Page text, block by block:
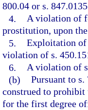
800.04 or s.
4. A violation of
prostitution, upon
5. Exploitation
violation of s.
6. A violation of
(b) Pursuant to
construed to prohibit
for the first degree